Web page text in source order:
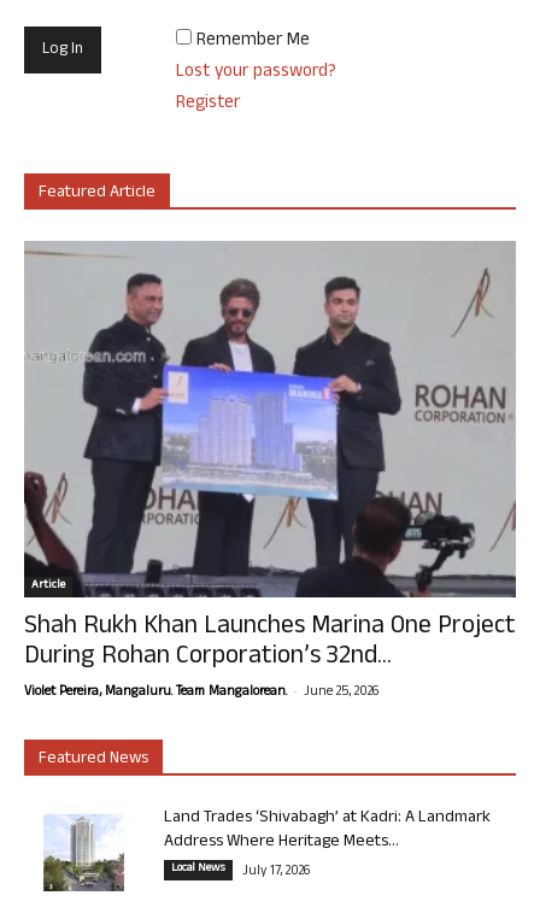
Remember Me
Lost your password?
Register
Featured Article
Article
Shah Rukh Khan Launches Marina One Project
During Rohan Corporation’s 32nd...
Violet Pereira, Mangaluru. Team Mangalorean. - June 25, 2026
Featured News
Land Trades ‘Shivabagh’ at Kadri: A Landmark
Address Where Heritage Meets...
Local News July 17, 2026